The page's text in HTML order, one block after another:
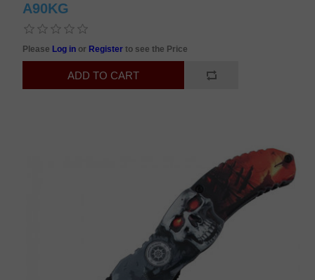
A90KG
Please Log in or Registerto see the Price